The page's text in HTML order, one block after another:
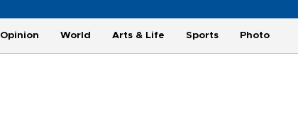
Opinion World Arts & Life Sports Photo